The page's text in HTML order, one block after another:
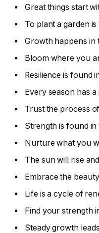
Great things start
To plant a garden
Growth happens in
Bloom where you
Resilience is found
Every season has
Trust the process
Strength is found in
Nurture what you
The sun will rise
Embrace the
Life is a cycle of
Find your strength
Steady growth